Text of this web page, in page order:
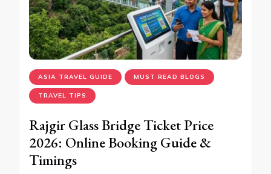
ASIA TRAVEL GUIDE MUST READ BLOGS
TRAVEL TIPS
Rajgir Glass Bridge Ticket Price
2026: Online Booking Guide &
Timings